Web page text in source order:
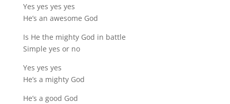
Yes yes yes yes
He’s an awesome God
Is He the mighty God in battle
Simple yes or no
Yes yes yes
He’s a mighty God
He’s a good God